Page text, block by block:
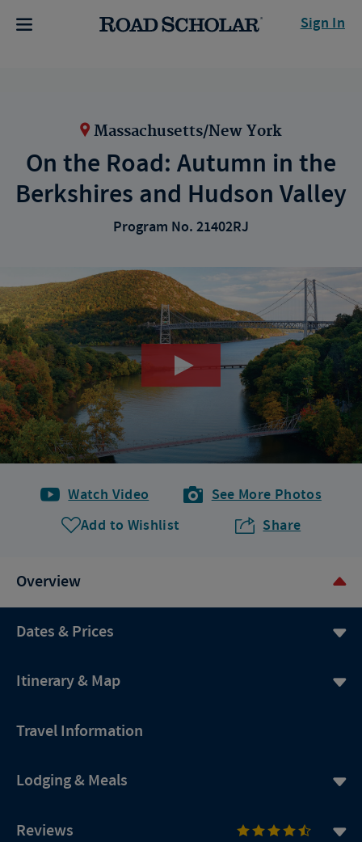
Sign In
Massachusetts/New York
On the Road: Autumn in the
Berkshires and Hudson Valley
Program No. 21402RJ
Watch Video
See More Photos
Add to Wishlist
Share
Overview
Dates & Prices
Itinerary & Map
Travel Information
Lodging & Meals
Reviews